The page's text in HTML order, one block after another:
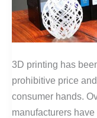
3D printing has
prohibitive price
consumer hands.
manufacturers